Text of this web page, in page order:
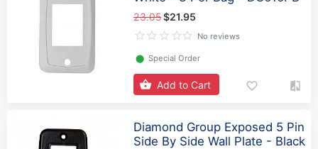
23.05$21.95
No reviews
⬤ Special Order
Add to Cart
Diamond Group Exposed 5 Pin
Side By Side Wall Plate - Black